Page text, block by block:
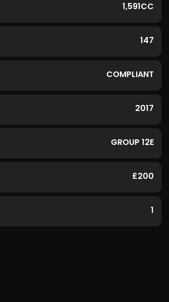
1,591CC
147
COMPLIANT
2017
GROUP 12E
£200
1